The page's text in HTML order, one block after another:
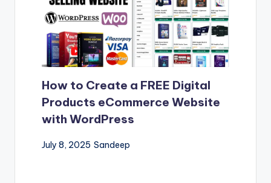
How to Create a FREE Digital
Products eCommerce Website
with WordPress
July 8, 2025 Sandeep